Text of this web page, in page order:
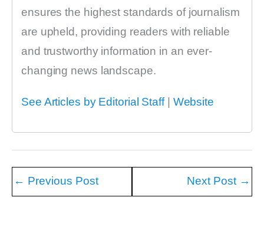
ensures the highest standards of journalism
are upheld, providing readers with reliable
and trustworthy information in an ever-
changing news landscape.
See Articles by Editorial Staff| Website
← Previous Post Next Post →